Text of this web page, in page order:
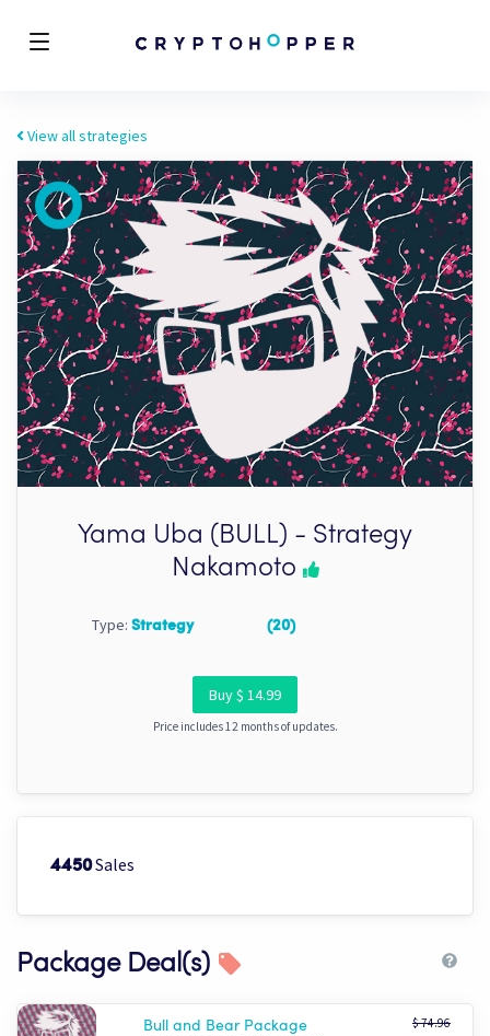
View all strategies
Yama Uba (BULL) - Strategy
Nakamoto
Type: Strategy (20)
Buy $ 14.99
Price includes 12 months of updates.
4450Sales
Package Deal(s)
Bull and Bear Package $ 74.96